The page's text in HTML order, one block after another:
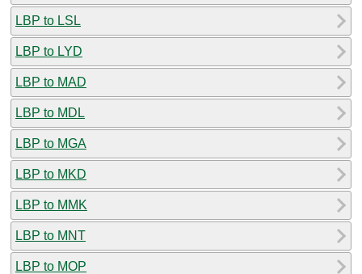
LBP to LSL
LBP to LYD
LBP to MAD
LBP to MDL
LBP to MGA
LBP to MKD
LBP to MMK
LBP to MNT
LBP to MOP